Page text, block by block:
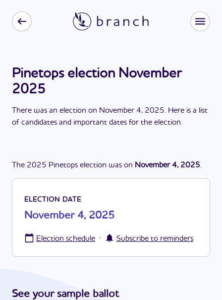
Pinetops election November
2025
There was an election on November 4, 2025. Here is a list
of candidates and important dates for the election.
The 2025 Pinetops election was on November 4, 2025.
ELECTION DATE
November 4, 2025
Election schedule · Subscribe to reminders
See your sample ballot